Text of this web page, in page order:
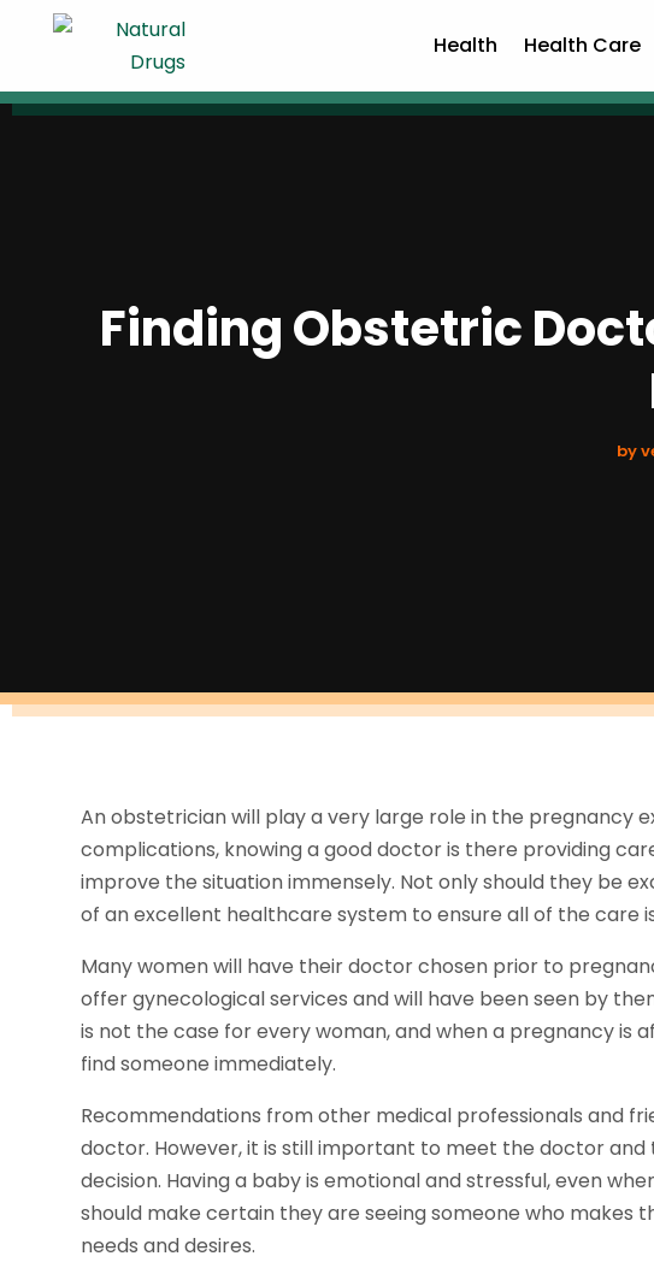
Health Health Care
Finding Obstetric
by
An obstetrician will play a very large role in the pregnancy
complications, knowing a good doctor is there providing
improve the situation immensely. Not only should they be
of an excellent healthcare system to ensure all of the care
Many women will have their doctor chosen prior to
offer gynecological services and will have been seen by
is not the case for every woman, and when a pregnancy is
find someone immediately.
Recommendations from other medical professionals and
doctor. However, it is still important to meet the doctor
decision. Having a baby is emotional and stressful, even
should make certain they are seeing someone who
needs and desires.